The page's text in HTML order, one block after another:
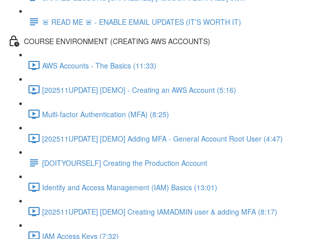
🚨 READ ME 🚨 - ENABLE EMAIL UPDATES (IT'S WORTH IT)
COURSE ENVIRONMENT (CREATING AWS ACCOUNTS)
AWS Accounts - The Basics (11:33)
[202511UPDATE] [DEMO] - Creating an AWS Account (5:16)
Multi-factor Authentication (MFA) (8:25)
[202511UPDATE] [DEMO] Adding MFA - General Account Root User (4:47)
[DOITYOURSELF] Creating the Production Account
Identity and Access Management (IAM) Basics (13:01)
[202511UPDATE] [DEMO] Creating IAMADMIN user & adding MFA (8:17)
IAM Access Keys (7:32)